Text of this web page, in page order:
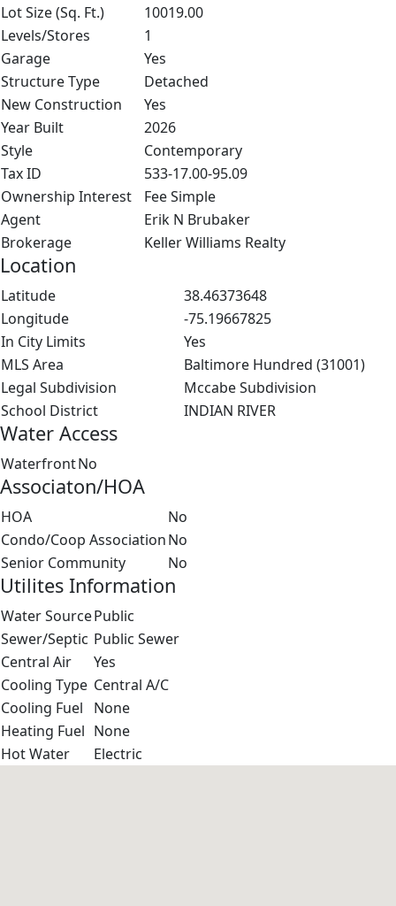
Lot Size (Sq. Ft.)
10019.00
Levels/Stores
1
Garage
Yes
Structure Type
Detached
New Construction
Yes
Year Built
2026
Style
Contemporary
Tax ID
533-17.00-95.09
Ownership Interest
Fee Simple
Agent
Erik N Brubaker
Brokerage
Keller Williams Realty
Location
Latitude
38.46373648
Longitude
-75.19667825
In City Limits
Yes
MLS Area
Baltimore Hundred (31001)
Legal Subdivision
Mccabe Subdivision
School District
INDIAN RIVER
Water Access
WaterfrontNo
Associaton/HOA
HOA
No
Condo/Coop AssociationNo
Senior Community
No
Utilites Information
Water SourcePublic
Sewer/Septic Public Sewer
Central Air
Yes
Cooling Type Central A/C
Cooling Fuel
None
Heating Fuel None
Hot Water
Electric